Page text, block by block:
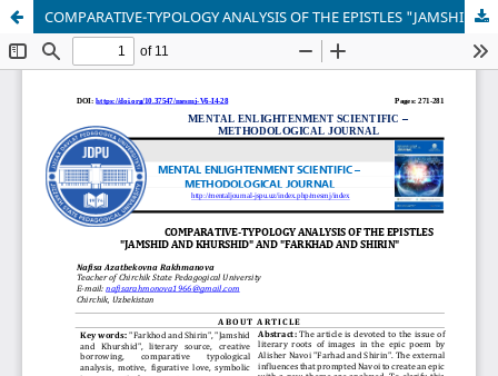
COMPARATIVE-TYPOLOGY ANALYSIS OF THE EPISTLES "JAMSHID AND KHURSHID" AND "FARKHAD AND SHIRIN"